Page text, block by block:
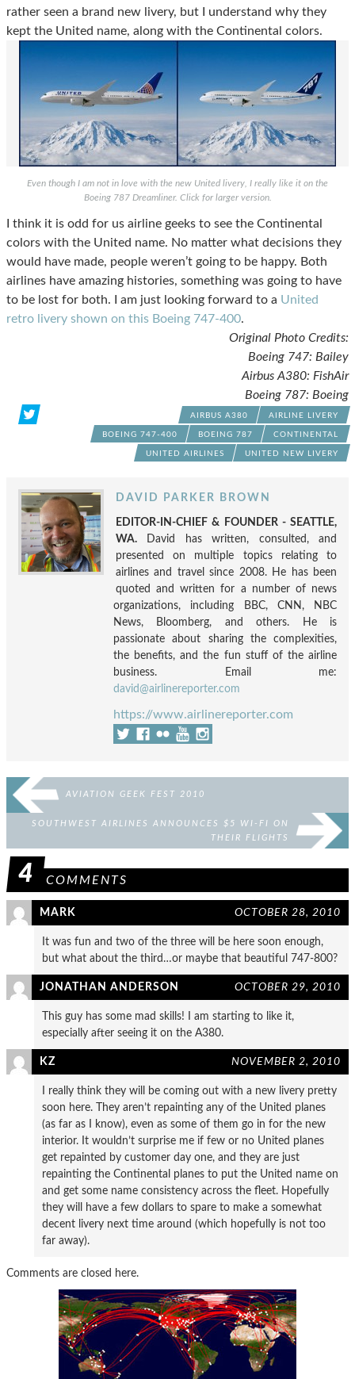
rather seen a brand new livery, but I understand why they
kept the United name, along with the Continental colors.
Even though I am not in love with the new United livery, I really like it on the
Boeing 787 Dreamliner. Click for larger version.
I think it is odd for us airline geeks to see the Continental
colors with the United name. No matter what decisions they
would have made, people weren’t going to be happy. Both
airlines have amazing histories, something was going to have
to be lost for both. I am just looking forward to a United
retro livery shown on this Boeing 747-400.
Original Photo Credits:
Boeing 747: Bailey
Airbus A380: FishAir
Boeing 787: Boeing
AIRBUS A380 AIRLINE LIVERY
BOEING 747-400 BOEING 787 CONTINENTAL
UNITED AIRLINES UNITED NEW LIVERY
DAVID PARKER BROWN
EDITOR-IN-CHIEF & FOUNDER - SEATTLE,
WA. David has written, consulted, and
presented on multiple topics relating to
airlines and travel since 2008. He has been
quoted and written for a number of news
organizations, including BBC, CNN, NBC
News, Bloomberg, and others. He is
passionate about sharing the complexities,
the benefits, and the fun stuff of the airline
business. Email me:
david@airlinereporter.com
https://www.airlinereporter.com
AVIATION GEEK FEST 2010
SOUTHWEST AIRLINES ANNOUNCES $5 WI-FI ON
THEIR FLIGHTS
4 COMMENTS
MARK OCTOBER 28, 2010
It was fun and two of the three will be here soon enough,
but what about the third…or maybe that beautiful 747-800?
JONATHAN ANDERSON OCTOBER 29, 2010
This guy has some mad skills! I am starting to like it,
especially after seeing it on the A380.
KZ NOVEMBER 2, 2010
I really think they will be coming out with a new livery pretty
soon here. They aren’t repainting any of the United planes
(as far as I know), even as some of them go in for the new
interior. It wouldn’t surprise me if few or no United planes
get repainted by customer day one, and they are just
repainting the Continental planes to put the United name on
and get some name consistency across the fleet. Hopefully
they will have a few dollars to spare to make a somewhat
decent livery next time around (which hopefully is not too
far away).
Comments are closed here.